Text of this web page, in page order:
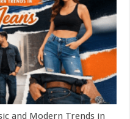
and Modern Trends in